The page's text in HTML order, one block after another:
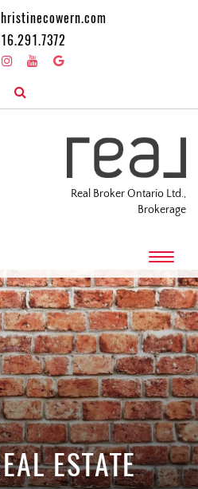
Real Broker Ontario Ltd.,
Brokerage
T
o
g
g
l
e
n
a
v
i
g
a
ESTATE